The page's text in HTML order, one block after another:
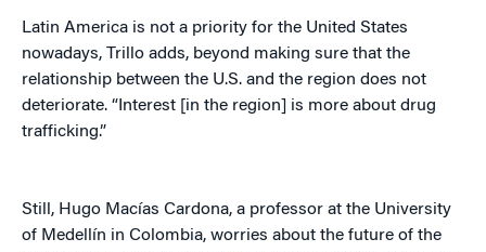
Latin America is not a priority for the United States
nowadays, Trillo adds, beyond making sure that the
relationship between the U.S. and the region does not
deteriorate. “Interest [in the region] is more about drug
trafficking.”
Still, Hugo Macías Cardona, a professor at the University
of Medellín in Colombia, worries about the future of the